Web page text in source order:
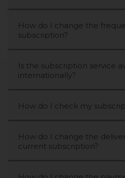
How do I change the
subscription?
Is the subscription service
internationally?
How do I check my
How do I change the
current subscription?